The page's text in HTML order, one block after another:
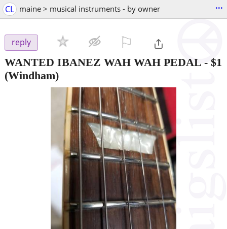
CL maine > musical instruments - by owner ...
reply
WANTED IBANEZ WAH WAH PEDAL - $1
(Windham)